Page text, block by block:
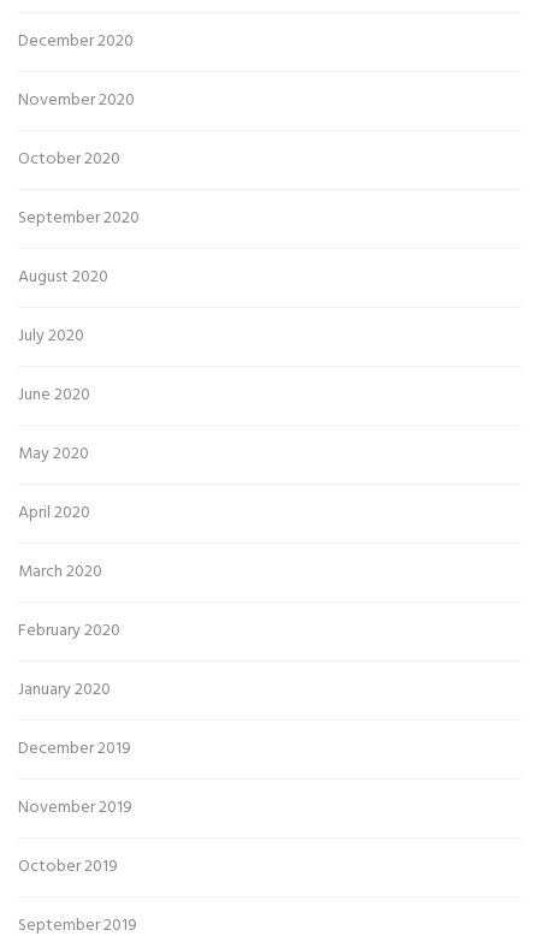
December 2020
November 2020
October 2020
September 2020
August 2020
July 2020
June 2020
May 2020
April 2020
March 2020
February 2020
January 2020
December 2019
November 2019
October 2019
September 2019